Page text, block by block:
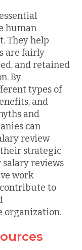
human
They help
are fairly
and retained
By
types of
and
and
can
review
strategic
salary reviews
work
to
organization.